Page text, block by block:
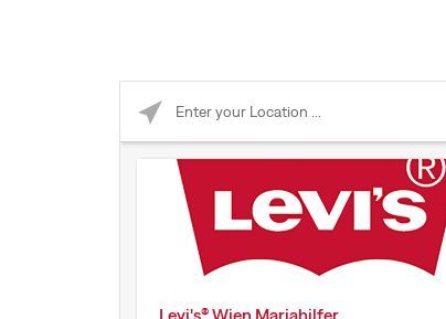
Levi's® Wien Mariahilfer